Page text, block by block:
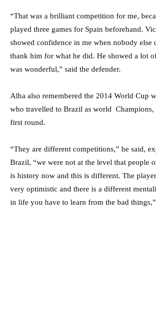
“That was a brilliant competition for me,
played three games for Spain beforehand.
showed confidence in me when nobody else
thank him for what he did. He showed a lot
was wonderful,” said the defender.
Alba also remembered the 2014 World Cup
who travelled to Brazil as world Champions,
first round.
“They are different competitions,” he said,
Brazil, “we were not at the level that people
is history now and this is different. The
very optimistic and there is a different
in life you have to learn from the bad